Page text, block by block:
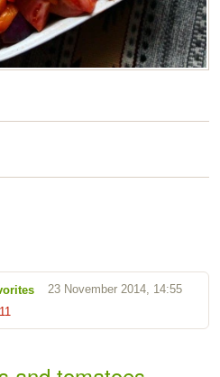
11
23 November 2014, 14:55